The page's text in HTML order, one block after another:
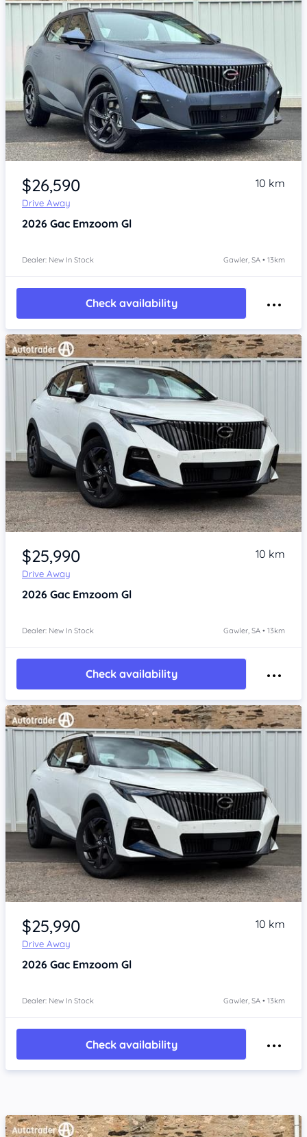
Item 1 of 4
$26,590
Drive Away
10 km
2026 Gac Emzoom Gl
Dealer: New In Stock Gawler, SA • 13km
Check availability
Item 1 of 4
$25,990
Drive Away
10 km
2026 Gac Emzoom Gl
Dealer: New In Stock Gawler, SA • 13km
Check availability
Item 1 of 4
$25,990
Drive Away
10 km
2026 Gac Emzoom Gl
Dealer: New In Stock Gawler, SA • 13km
Check availability